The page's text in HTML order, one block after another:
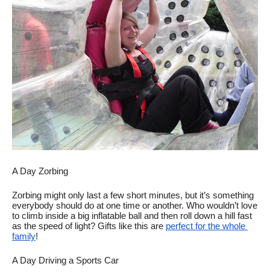
A Day Zorbing
Zorbing might only last a few short minutes, but it’s something
everybody should do at one time or another. Who wouldn’t love
to climb inside a big inflatable ball and then roll down a hill fast
as the speed of light? Gifts like this are perfect for the whole
family!
A Day Driving a Sports Car